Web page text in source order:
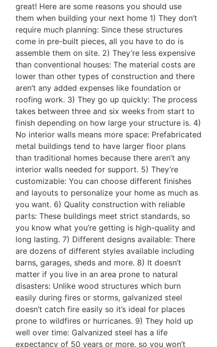
great! Here are some reasons you should use
them when building your next home 1) They don’t
require much planning: Since these structures
come in pre-built pieces, all you have to do is
assemble them on site. 2) They’re less expensive
than conventional houses: The material costs are
lower than other types of construction and there
aren’t any added expenses like foundation or
roofing work. 3) They go up quickly: The process
takes between three and six weeks from start to
finish depending on how large your structure is. 4)
No interior walls means more space: Prefabricated
metal buildings tend to have larger floor plans
than traditional homes because there aren’t any
interior walls needed for support. 5) They’re
customizable: You can choose different finishes
and layouts to personalize your home as much as
you want. 6) Quality construction with reliable
parts: These buildings meet strict standards, so
you know what you’re getting is high-quality and
long lasting. 7) Different designs available: There
are dozens of different styles available including
barns, garages, sheds and more. 8) It doesn’t
matter if you live in an area prone to natural
disasters: Unlike wood structures which burn
easily during fires or storms, galvanized steel
doesn’t catch fire easily so it’s ideal for places
prone to wildfires or hurricanes. 9) They hold up
well over time: Galvanized steel has a life
expectancy of 50 years or more, so you won’t